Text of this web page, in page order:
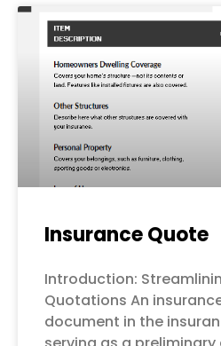
Insurance Quote
Introduction:
Quotations An
document in the
PagePage